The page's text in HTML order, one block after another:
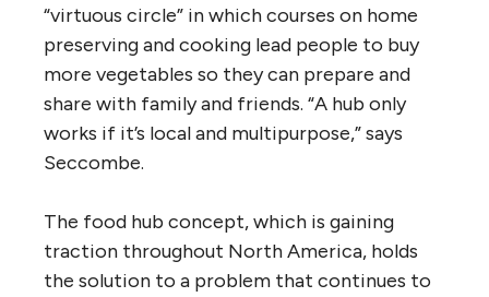
“virtuous circle” in which courses on home
preserving and cooking lead people to buy
more vegetables so they can prepare and
share with family and friends. “A hub only
works if it’s local and multipurpose,” says
Seccombe.
The food hub concept, which is gaining
traction throughout North America, holds
the solution to a problem that continues to